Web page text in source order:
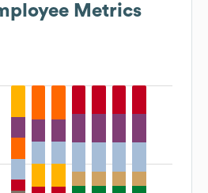
Metrics